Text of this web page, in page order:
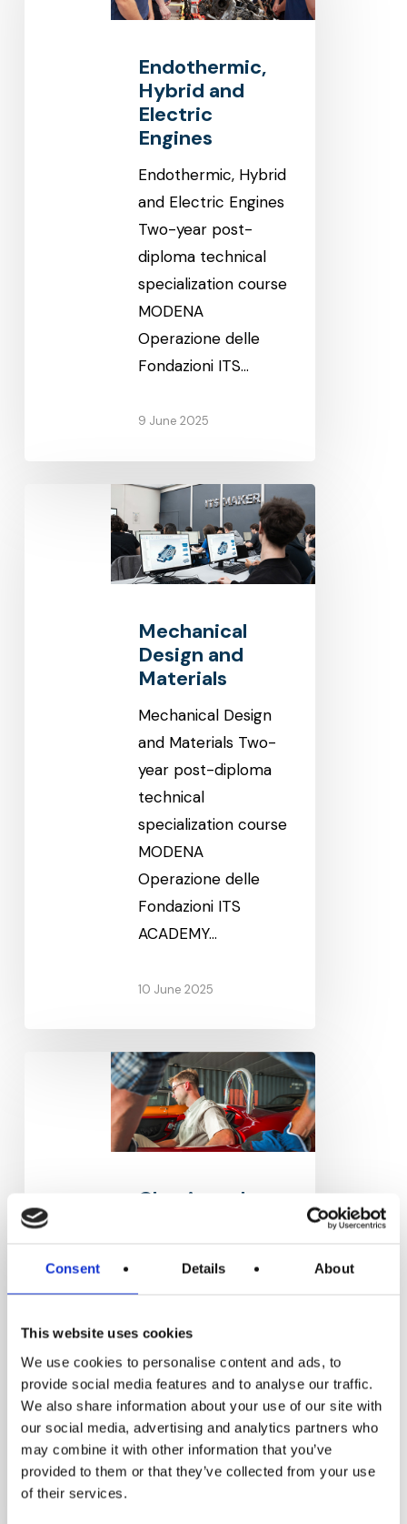
Consent Details About
This website uses cookies
We use cookies to personalise content and ads, to
provide social media features and to analyse our traffic.
We also share information about your use of our site with
our social media, advertising and analytics partners who
may combine it with other information that you’ve
provided to them or that they’ve collected from your use
of their services.
Endothermic,
Hybrid and
Electric
Engines
Endothermic, Hybrid
and Electric Engines
Two-year post-
diploma technical
specialization course
MODENA
Operazione delle
Fondazioni ITS…
9 June 2025
Mechanical
Design and
Materials
Mechanical Design
and Materials Two-
year post-diploma
technical
specialization course
MODENA
Operazione delle
Fondazioni ITS
ACADEMY…
10 June 2025
Classic and
Two-year post-
diploma technical
specialization course
MODENA
Operazione delle
Fondazioni ITS…